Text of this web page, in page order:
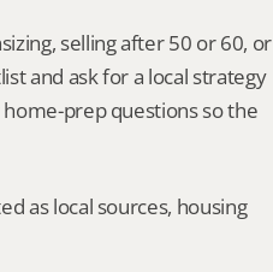
selling after 50 or 60, or
and ask for a local strategy
prep questions so the
as local sources, housing